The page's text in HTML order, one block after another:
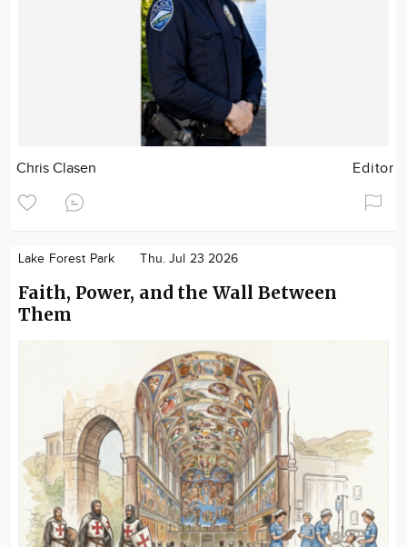
Chris Clasen Editor
Lake Forest Park Thu. Jul 23 2026
Faith, Power, and the Wall Between
Them